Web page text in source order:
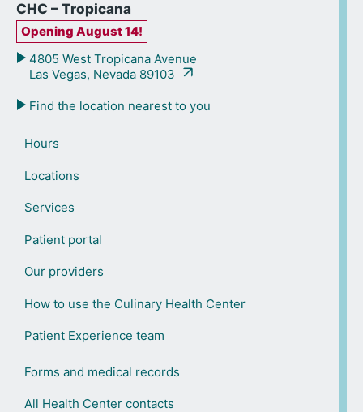
CHC – Tropicana
Opening August 14!
4805 West Tropicana Avenue
Las Vegas, Nevada 89103
Find the location nearest to you
Hours
Locations
Services
Patient portal
Our providers
How to use the Culinary Health Center
Patient Experience team
Forms and medical records
All Health Center contacts